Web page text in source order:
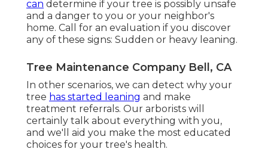
can determine if your tree is possibly unsafe
and a danger to you or your neighbor's
home. Call for an evaluation if you discover
any of these signs: Sudden or heavy leaning.
Tree Maintenance Company Bell, CA
In other scenarios, we can detect why your
tree has started leaning and make
treatment referrals. Our arborists will
certainly talk about everything with you,
and we'll aid you make the most educated
choices for your tree's health.